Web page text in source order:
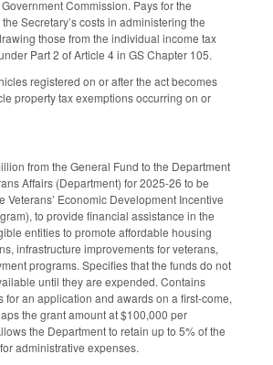
Commission. Pays for the
Secretary’s costs in administering the
those from the individual income tax
Part 2 of Article 4 in GS Chapter 105.
registered on or after the act becomes
property tax exemptions occurring on or
from the General Fund to the Department
Affairs (Department) for 2025-26 to be
Veterans’ Economic Development Incentive
to provide financial assistance in the
entities to promote affordable housing
infrastructure improvements for veterans,
programs. Specifies that the funds do not
until they are expended. Contains
for an application and awards on a first-come,
the grant amount at $100,000 per
the Department to retain up to 5% of the
administrative expenses.